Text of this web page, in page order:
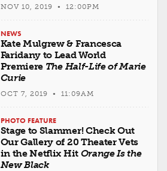
NOV 10, 2019 • 12:00PM
NEWS
Kate Mulgrew & Francesca
Faridany to Lead World
Premiere The Half-Life of Marie
Curie
OCT 7, 2019 • 11:09AM
PHOTO FEATURE
Stage to Slammer! Check Out
Our Gallery of 20 Theater Vets
in the Netflix Hit Orange Is the
New Black